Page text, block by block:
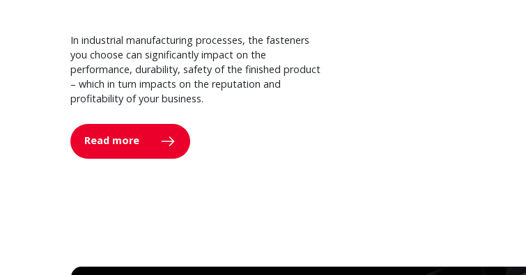
In industrial manufacturing processes, the fasteners
you choose can significantly impact on the
performance, durability, safety of the finished product
– which in turn impacts on the reputation and
profitability of your business.
Read more